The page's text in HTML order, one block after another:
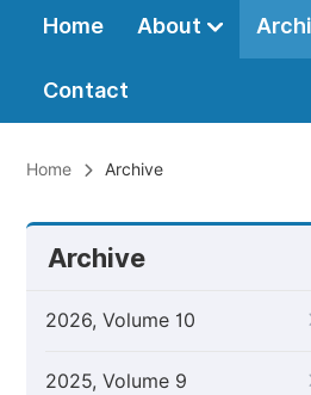
Home About
Contact
Home Archive
Archive
2026, Volume 10
2025, Volume 9